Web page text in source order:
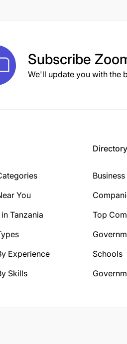
Subscribe
We'll update you with the
You
Tanzania
Experience
Skills
Directory
Top
Schools